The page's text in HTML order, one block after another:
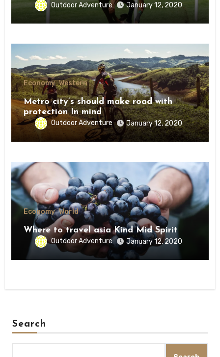
Outdoor Adventure January 12, 2020
Economy Western
Metro city’s should make road with
protection In mind
Outdoor Adventure January 12, 2020
Economy World
Where to travel asia Kind Mid Spirit
Outdoor Adventure January 12, 2020
Search